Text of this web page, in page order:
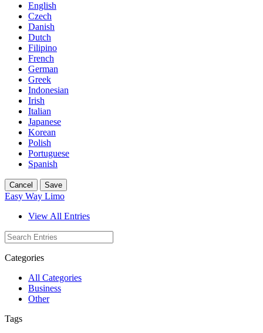
English
Czech
Danish
Dutch
Filipino
French
German
Greek
Indonesian
Irish
Italian
Japanese
Korean
Polish
Portuguese
Spanish
Cancel Save
Easy Way Limo
View All Entries
Categories
All Categories
Business
Other
Tags